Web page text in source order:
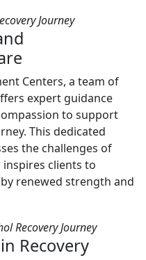
Centers, a team of
expert guidance
to support
This dedicated
the challenges of
clients to
renewed strength and
Recovery